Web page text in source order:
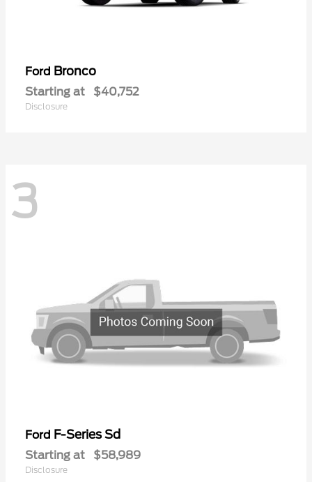
Ford Bronco
Starting at $40,752
Disclosure
3
Ford F-Series Sd
Starting at $58,989
Disclosure